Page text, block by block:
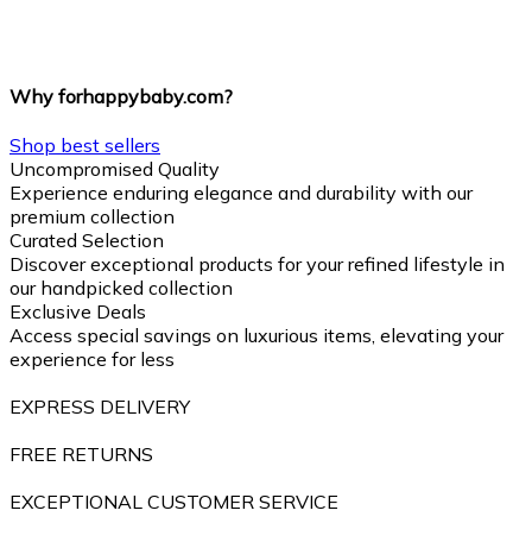
Why forhappybaby.com?
Shop best sellers
Uncompromised Quality
Experience enduring elegance and durability with our
premium collection
Curated Selection
Discover exceptional products for your refined lifestyle in
our handpicked collection
Exclusive Deals
Access special savings on luxurious items, elevating your
experience for less
EXPRESS DELIVERY
FREE RETURNS
EXCEPTIONAL CUSTOMER SERVICE